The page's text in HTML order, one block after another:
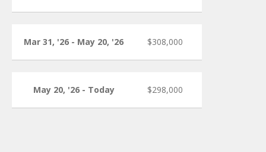
Mar 31, '26 - May 20, '26 $308,000
May 20, '26 - Today $298,000